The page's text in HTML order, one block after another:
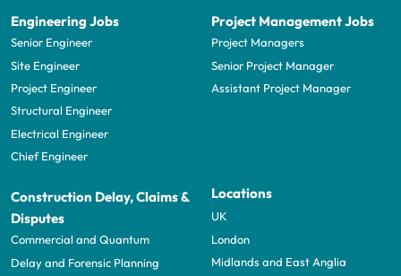
Engineering Jobs
Senior Engineer
Site Engineer
Project Engineer
Structural Engineer
Electrical Engineer
Chief Engineer
Project Management Jobs
Project Managers
Senior Project Manager
Assistant Project Manager
Construction Delay, Claims &
Disputes
Commercial and Quantum
Delay and Forensic Planning
Locations
UK
London
Midlands and East Anglia